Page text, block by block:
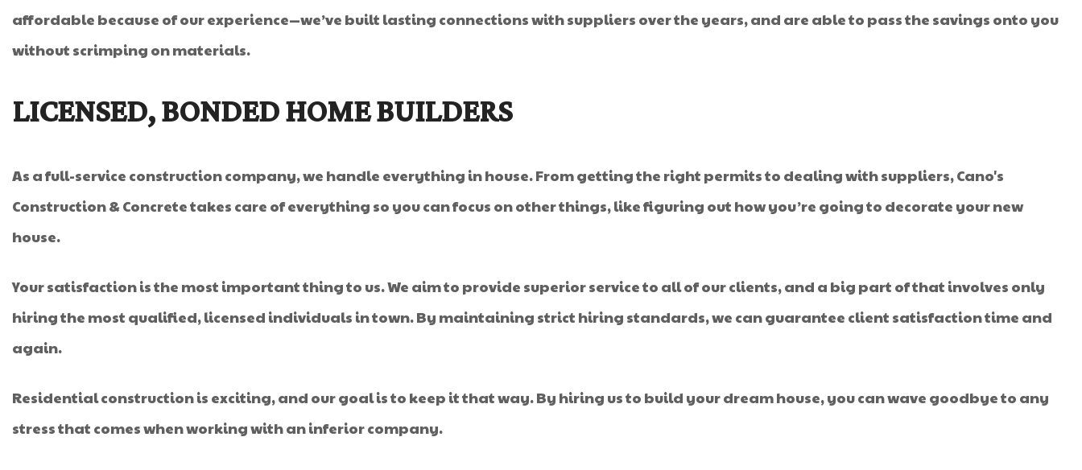
affordable because of our experience—we’ve built lasting connections with suppliers over the years, and are able to pass the savings onto you
without scrimping on materials.
LICENSED, BONDED HOME BUILDERS
As a full-service construction company, we handle everything in house. From getting the right permits to dealing with suppliers, Cano's
Construction & Concrete takes care of everything so you can focus on other things, like figuring out how you’re going to decorate your new
house.
Your satisfaction is the most important thing to us. We aim to provide superior service to all of our clients, and a big part of that involves only
hiring the most qualified, licensed individuals in town. By maintaining strict hiring standards, we can guarantee client satisfaction time and
again.
Residential construction is exciting, and our goal is to keep it that way. By hiring us to build your dream house, you can wave goodbye to any
stress that comes when working with an inferior company.